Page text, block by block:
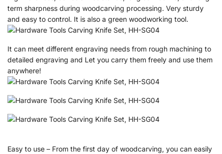
term sharpness during woodcarving processing. Very sturdy
and easy to control. It is also a green woodworking tool.
It can meet different engraving needs from rough machining to
detailed engraving and Let you carry them freely and use them
anywhere!
Easy to use – From the first day of woodcarving, you can easily